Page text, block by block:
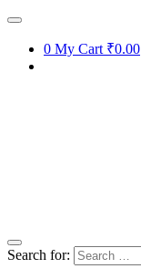
0 My Cart ₹0.00
Search for: